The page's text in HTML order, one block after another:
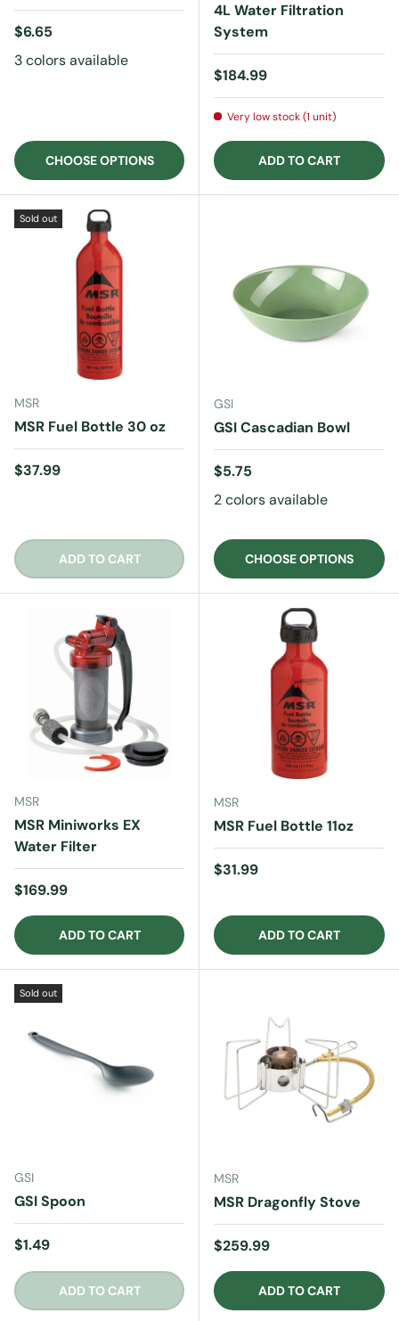
Regular price
$6.65
3 colors available
CHOOSE OPTIONS
4L Water Filtration
System
Regular price
$184.99
Very low stock (1 unit)
ADD TO CART
Sold out
MSR
MSR Fuel Bottle 30 oz
Regular price
$37.99
ADD TO CART
GSI
GSI Cascadian Bowl
Regular price
$5.75
2 colors available
CHOOSE OPTIONS
MSR
MSR Miniworks EX
Water Filter
Regular price
$169.99
ADD TO CART
MSR
MSR Fuel Bottle 11oz
Regular price
$31.99
ADD TO CART
Sold out
GSI
GSI Spoon
Regular price
$1.49
ADD TO CART
MSR
MSR Dragonfly Stove
Regular price
$259.99
ADD TO CART